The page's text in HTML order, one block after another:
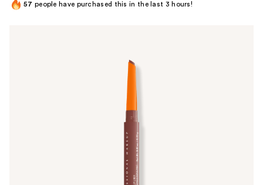
57 people have purchased this in the last 3 hours!